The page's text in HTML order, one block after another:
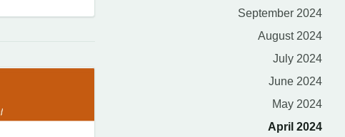
September 2024
August 2024
July 2024
June 2024
May 2024
April 2024